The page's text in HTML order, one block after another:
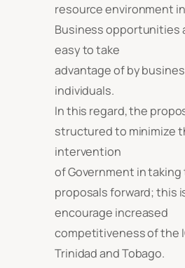
resource environment
Business opportunities
easy to take
advantage of by
individuals.
In this regard, the
structured to minimize
intervention
of Government in
proposals forward; this
encourage increased
competitiveness of the
Trinidad and Tobago.